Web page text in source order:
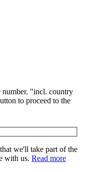
number. "incl. country
to proceed to the
we'll take part of the
with us. Read more